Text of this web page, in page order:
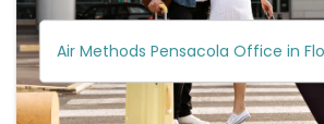
Air Methods Pensacola Office in